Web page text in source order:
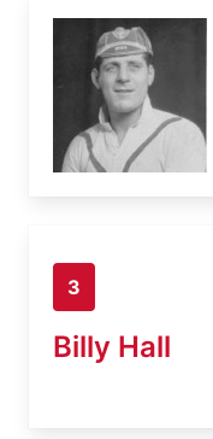
3
Billy Hall